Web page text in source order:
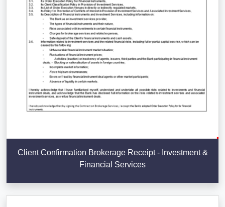
Client Confirmation Brokerage Receipt - Investment &
Financial Services